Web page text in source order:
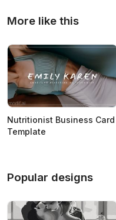
More like this
Nutritionist Business Card
Template
Popular designs